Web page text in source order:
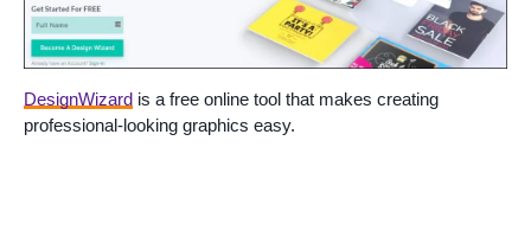
DesignWizard is a free online tool that makes creating
professional-looking graphics easy.